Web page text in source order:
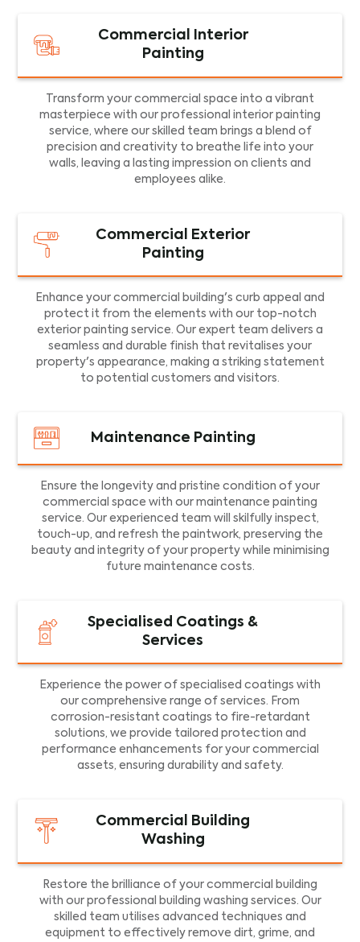
Commercial Interior
Painting
Transform your commercial space into a vibrant
masterpiece with our professional interior painting
service, where our skilled team brings a blend of
precision and creativity to breathe life into your
walls, leaving a lasting impression on clients and
employees alike.
Commercial Exterior
Painting
Enhance your commercial building's curb appeal and
protect it from the elements with our top-notch
exterior painting service. Our expert team delivers a
seamless and durable finish that revitalises your
property's appearance, making a striking statement
to potential customers and visitors.
Maintenance Painting
Ensure the longevity and pristine condition of your
commercial space with our maintenance painting
service. Our experienced team will skilfully inspect,
touch-up, and refresh the paintwork, preserving the
beauty and integrity of your property while minimising
future maintenance costs.
Specialised Coatings &
Services
Experience the power of specialised coatings with
our comprehensive range of services. From
corrosion-resistant coatings to fire-retardant
solutions, we provide tailored protection and
performance enhancements for your commercial
assets, ensuring durability and safety.
Commercial Building
Washing
Restore the brilliance of your commercial building
with our professional building washing services. Our
skilled team utilises advanced techniques and
equipment to effectively remove dirt, grime, and